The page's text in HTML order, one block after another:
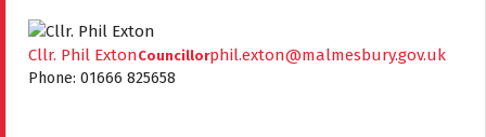
Cllr. Phil ExtonCouncillorphil.exton@malmesbury.gov.uk
Phone: 01666 825658